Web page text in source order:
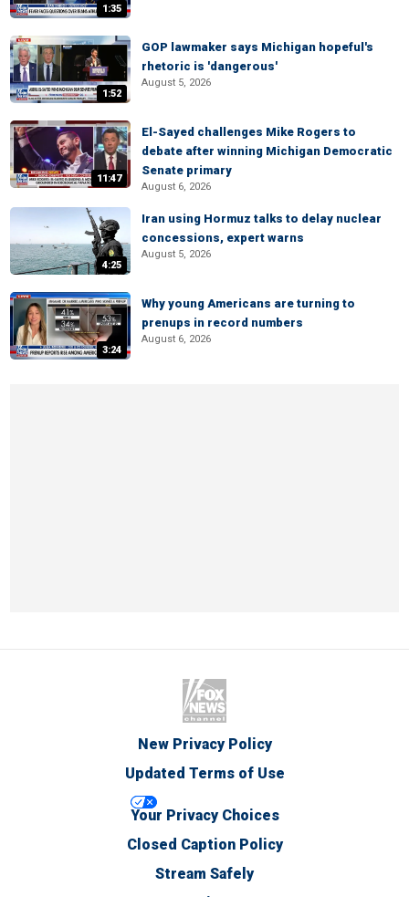
1:35
1:52
GOP lawmaker says Michigan hopeful's
rhetoric is 'dangerous'
August 5, 2026
11:47
El-Sayed challenges Mike Rogers to
debate after winning Michigan Democratic
Senate primary
August 6, 2026
4:25
Iran using Hormuz talks to delay nuclear
concessions, expert warns
August 5, 2026
3:24
Why young Americans are turning to
prenups in record numbers
August 6, 2026
New Privacy Policy
Updated Terms of Use
Your Privacy Choices
Closed Caption Policy
Stream Safely